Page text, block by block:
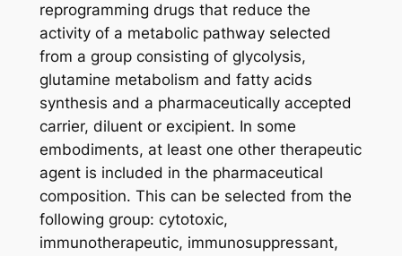
reprogramming drugs that reduce the
activity of a metabolic pathway selected
from a group consisting of glycolysis,
glutamine metabolism and fatty acids
synthesis and a pharmaceutically accepted
carrier, diluent or excipient. In some
embodiments, at least one other therapeutic
agent is included in the pharmaceutical
composition. This can be selected from the
following group: cytotoxic,
immunotherapeutic, immunosuppressant,